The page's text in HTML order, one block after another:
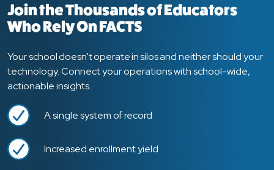
Join the Thousands of Educators
Who Rely On FACTS
Your school doesn't operate in silos and neither should your
technology. Connect your operations with school-wide,
actionable insights.
A single system of record
Increased enrollment yield